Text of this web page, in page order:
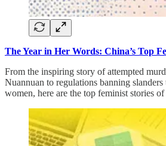
The Year in Her Words: China’s Top
From the inspiring story of attempted
Nuannuan to regulations banning
women, here are the top feminist stories of